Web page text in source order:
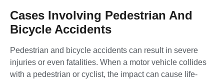
Cases Involving Pedestrian And
Bicycle Accidents
Pedestrian and bicycle accidents can result in severe
injuries or even fatalities. When a motor vehicle collides
with a pedestrian or cyclist, the impact can cause life-